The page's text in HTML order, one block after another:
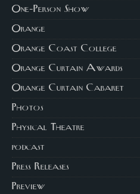
One-Person Show
Orange
Orange Coast College
Orange Curtain Awards
Orange Curtain Cabaret
Photos
Physical Theatre
podcast
Press Releases
Preview